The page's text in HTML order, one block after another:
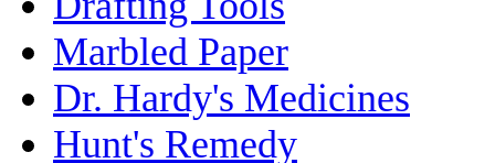
Marbled Paper
Dr. Hardy's Medicines
Hunt's Remedy